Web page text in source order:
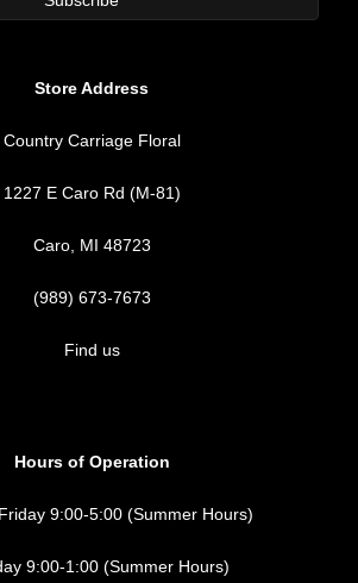
Store Address
Country Carriage Floral
1227 E Caro Rd (M-81)
Caro, MI 48723
(989) 673-7673
Find us
Hours of Operation
9:00-5:00 (Summer Hours)
9:00-1:00 (Summer Hours)